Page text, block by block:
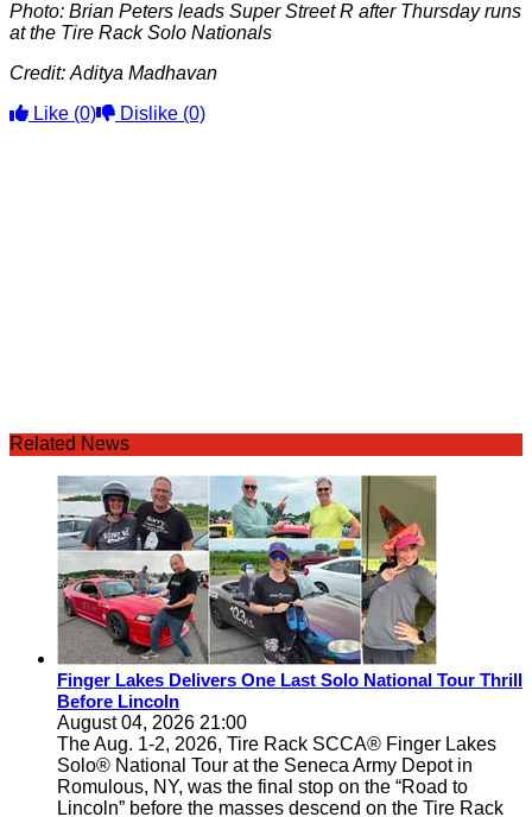
Photo: Brian Peters leads Super Street R after Thursday runs
at the Tire Rack Solo Nationals
Credit: Aditya Madhavan
Like (0) Dislike (0)
Related News
Finger Lakes Delivers One Last Solo National Tour Thrill
Before Lincoln
August 04, 2026 21:00
The Aug. 1-2, 2026, Tire Rack SCCA® Finger Lakes
Solo® National Tour at the Seneca Army Depot in
Romulous, NY, was the final stop on the “Road to
Lincoln” before the masses descend on the Tire Rack